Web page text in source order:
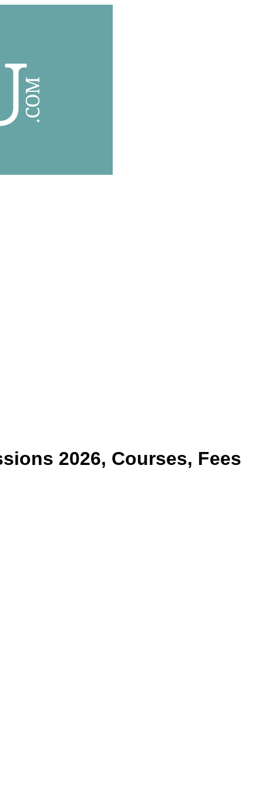
2026, Courses, Fees